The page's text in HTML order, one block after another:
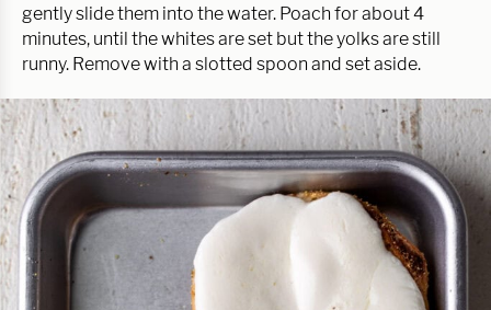
gently slide them into the water. Poach for about 4
minutes, until the whites are set but the yolks are still
runny. Remove with a slotted spoon and set aside.